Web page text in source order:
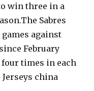
win three in a
Sabres
against
February
four times in each
Jerseys china